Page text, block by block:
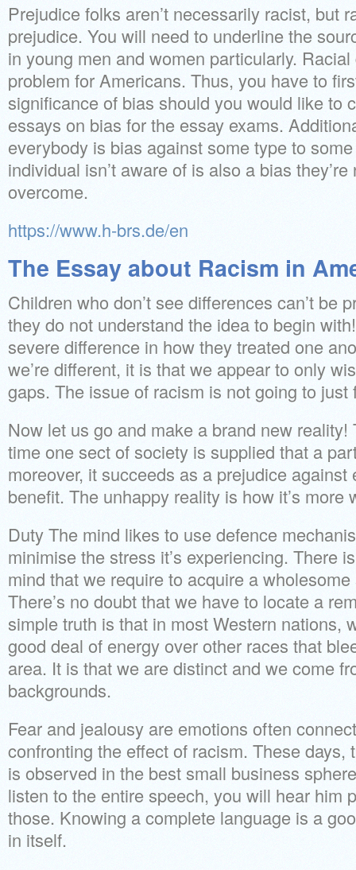
Prejudice folks aren’t necessarily racist, but
prejudice. You will need to underline the
in young men and women particularly.
problem for Americans. Thus, you have to
significance of bias should you would like to
essays on bias for the essay exams.
everybody is bias against some type to
individual isn’t aware of is also a bias
overcome.
https://www.h-brs.de/en
The Essay about Racism in
Children who don’t see differences can’t be
they do not understand the idea to begin
severe difference in how they treated one
we’re different, it is that we appear to only
gaps. The issue of racism is not going to just
Now let us go and make a brand new
time one sect of society is supplied that a
moreover, it succeeds as a prejudice against
benefit. The unhappy reality is how it’s more
Duty The mind likes to use defence
minimise the stress it’s experiencing. There
mind that we require to acquire a
There’s no doubt that we have to locate a
simple truth is that in most Western nations,
good deal of energy over other races that
area. It is that we are distinct and we come
backgrounds.
Fear and jealousy are emotions often
confronting the effect of racism. These days,
is observed in the best small business
listen to the entire speech, you will hear him
those. Knowing a complete language is a
in itself.